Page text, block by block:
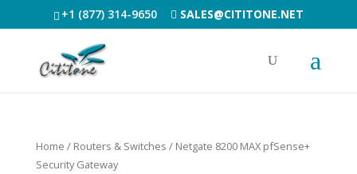
+1 (877) 314-9650 SALES@CITITONE.NET
Home / Routers & Switches / Netgate 8200 MAX pfSense+
Security Gateway